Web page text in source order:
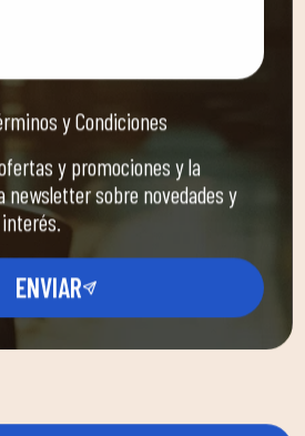
y Condiciones
y promociones y la
newsletter sobre novedades y
ENVIAR